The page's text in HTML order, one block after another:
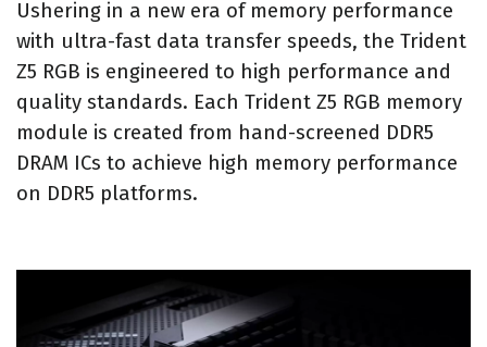
Ushering in a new era of memory performance
with ultra-fast data transfer speeds, the Trident
Z5 RGB is engineered to high performance and
quality standards. Each Trident Z5 RGB memory
module is created from hand-screened DDR5
DRAM ICs to achieve high memory performance
on DDR5 platforms.